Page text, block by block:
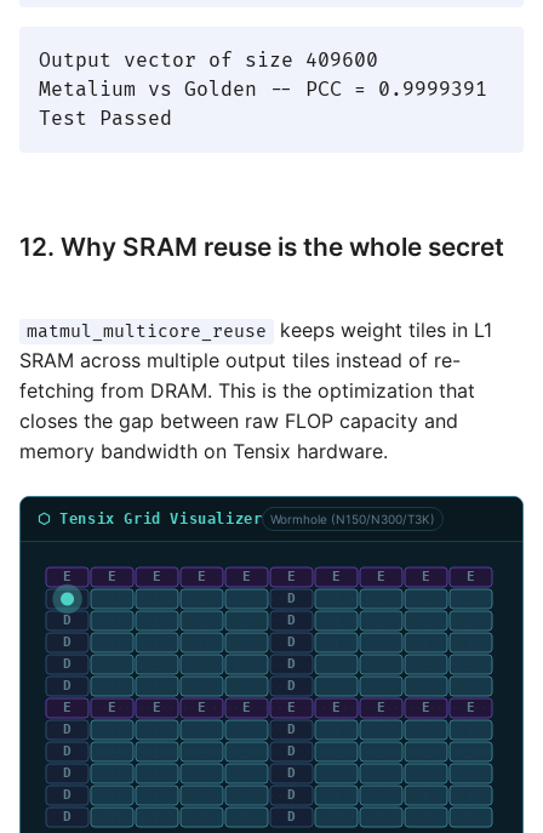
Output vector of size 409600
Metalium vs Golden -- PCC = 0.9999391
12. Why SRAM reuse is the whole secret
matmul_multicore_reuse
keeps weight tiles in L1
SRAM across multiple output tiles instead of re-
fetching from DRAM. This is the optimization that
closes the gap between raw FLOP capacity and
memory bandwidth on Tensix hardware.
⬡ Tensix Grid Visualizer Wormhole (N150/N300/T3K)